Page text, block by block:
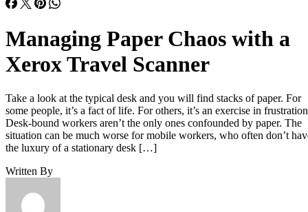
Managing Paper Chaos with a
Xerox Travel Scanner
Take a look at the typical desk and you will find stacks of paper. For
some people, it’s a fact of life. For others, it’s an exercise in
Desk-bound workers aren’t the only ones confounded by paper. The
situation can be much worse for mobile workers, who often don’t
the luxury of a stationary desk […]
Written By